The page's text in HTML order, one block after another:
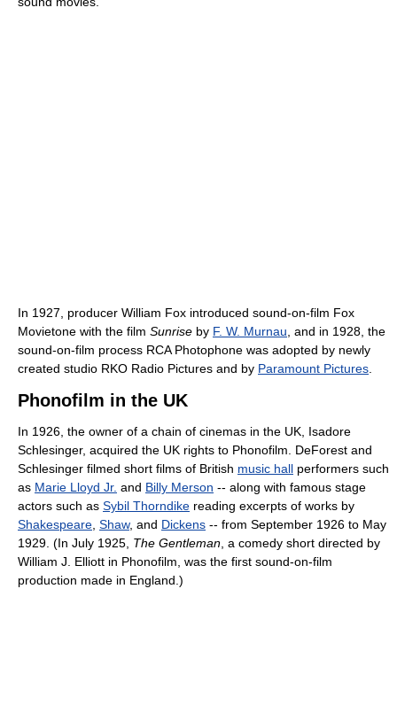
In 1927, producer William Fox introduced sound-on-film Fox
Movietone with the film Sunrise by F. W. Murnau , and in 1928, the
sound-on-film process RCA Photophone was adopted by newly
created studio RKO Radio Pictures and by Paramount Pictures
Phonofilm in the UK
In 1926, the owner of a chain of cinemas in the UK, Isadore
Schlesinger, acquired the UK rights to Phonofilm. DeForest and
Schlesinger filmed short films of British music hall performers such
as Marie Lloyd Jr. and Billy Merson -- along with famous stage
actors such as Sybil Thorndike reading excerpts of works by
Shakespeare Shaw, and Dickens -- from September 1926 to May
1929. (In July 1925, The Gentleman , a comedy short directed by
William J. Elliott in Phonofilm, was the first sound-on-film
production made in England.)